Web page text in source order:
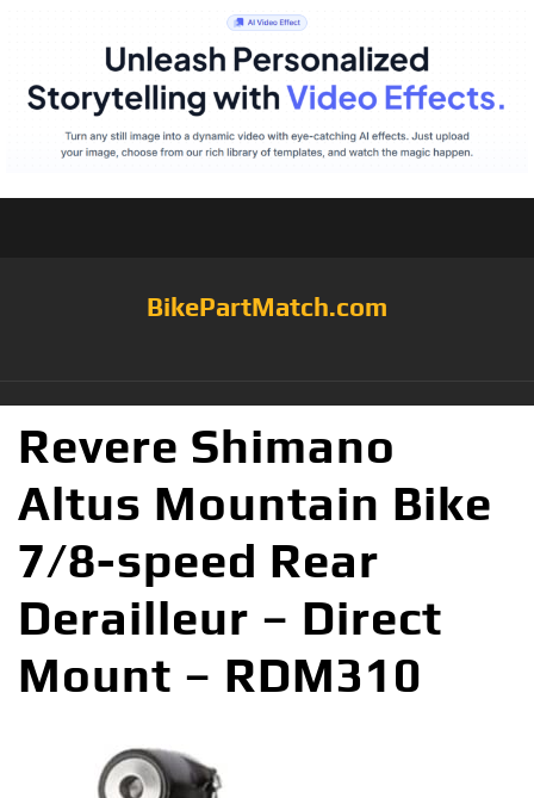
BikePartMatch.com
Revere Shimano
Altus Mountain Bike
7/8-speed Rear
Derailleur – Direct
Mount – RDM310